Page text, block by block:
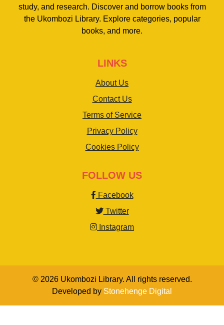
study, and research. Discover and borrow books from
the Ukombozi Library. Explore categories, popular
books, and more.
LINKS
About Us
Contact Us
Terms of Service
Privacy Policy
Cookies Policy
FOLLOW US
Facebook
Twitter
Instagram
© 2026 Ukombozi Library. All rights reserved.
Developed by Stonehenge Digital